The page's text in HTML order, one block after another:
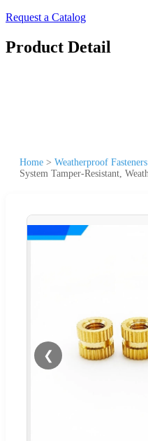
Request a Catalog
Product Detail
Home > Weatherproof Fasteners
System Tamper-Resistant,
❮